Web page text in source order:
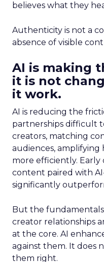
believes what they
Authenticity is not a
absence of visible
AI is making
it is not
it work.
AI is reducing the
partnerships difficult
creators, matching
audiences,
more efficiently. Early
content paired with
significantly
But the
creator relationships
at the core. AI
against them. It does
them right.